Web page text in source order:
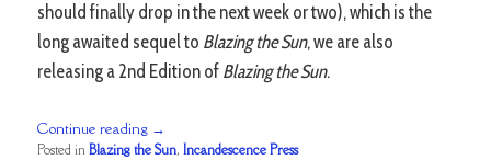
should finally drop in the next week or two), which is the
long awaited sequel to Blazing the Sun, we are also
releasing a 2nd Edition of Blazing the Sun.
Continue reading →
Posted in Blazing the Sun,Incandescence Press